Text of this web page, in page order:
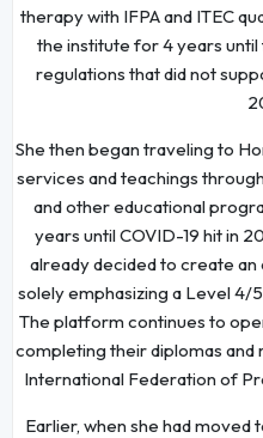
therapy with IFPA and ITEC
the institute for 4 years
regulations that did not
She then began traveling to
services and teachings
and other educational
years until COVID-19 hit in
already decided to create
solely emphasizing a Level 4/
The platform continues to
completing their diplomas
International Federation of
Earlier, when she had moved